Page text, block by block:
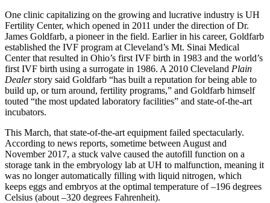
One clinic capitalizing on the growing and lucrative industry is UH
Fertility Center, which opened in 2011 under the direction of Dr.
James Goldfarb, a pioneer in the field. Earlier in his career, Goldfarb
established the IVF program at Cleveland’s Mt. Sinai Medical
Center that resulted in Ohio’s first IVF birth in 1983 and the world’s
first IVF birth using a surrogate in 1986. A 2010 Cleveland Plain
Dealerstory said Goldfarb “has built a reputation for being able to
build up, or turn around, fertility programs,” and Goldfarb himself
touted “the most updated laboratory facilities” and state-of-the-art
incubators.
This March, that state-of-the-art equipment failed spectacularly.
According to news reports, sometime between August and
November 2017, a stuck valve caused the autofill function on a
storage tank in the embryology lab at UH to malfunction, meaning it
was no longer automatically filling with liquid nitrogen, which
keeps eggs and embryos at the optimal temperature of –196 degrees
Celsius (about –320 degrees Fahrenheit).